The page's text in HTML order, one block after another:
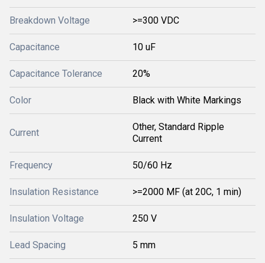
Breakdown Voltage >=300 VDC
Capacitance 10 uF
Capacitance Tolerance 20%
Color Black with White Markings
Current
Other, Standard Ripple
Current
Frequency 50/60 Hz
Insulation Resistance >=2000 MF (at 20C, 1 min)
Insulation Voltage 250 V
Lead Spacing 5 mm